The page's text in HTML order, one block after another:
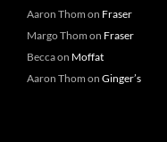
Aaron Thom on Fraser
Margo Thom on Fraser
Beccaon Moffat
Aaron Thom on Ginger’s